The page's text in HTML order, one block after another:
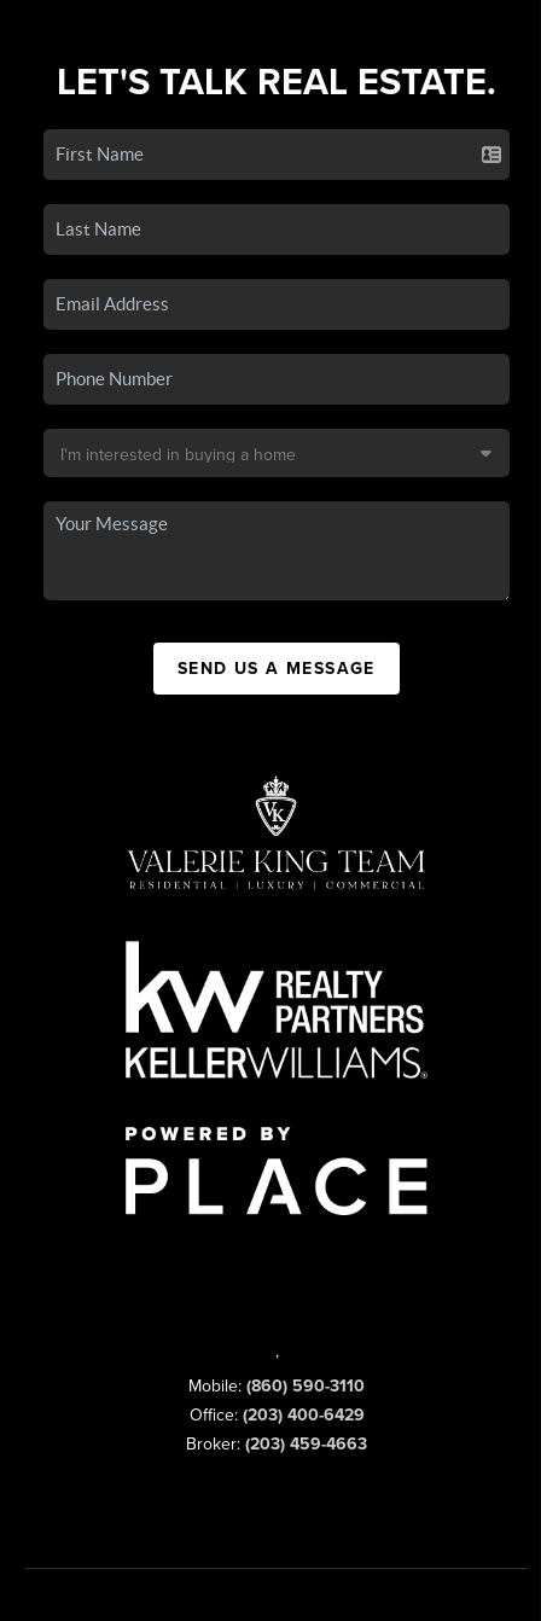
LET'S TALK REAL ESTATE.
SEND US A MESSAGE
,
Mobile: (860) 590-3110
Office: (203) 400-6429
Broker: (203) 459-4663